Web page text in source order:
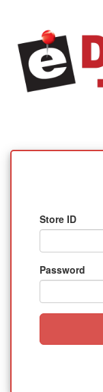
Store ID
Password